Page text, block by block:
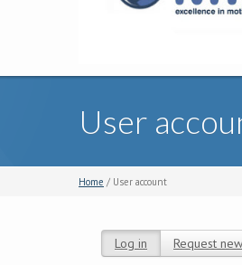
User
Home / User account
Log in (active tab)
Request